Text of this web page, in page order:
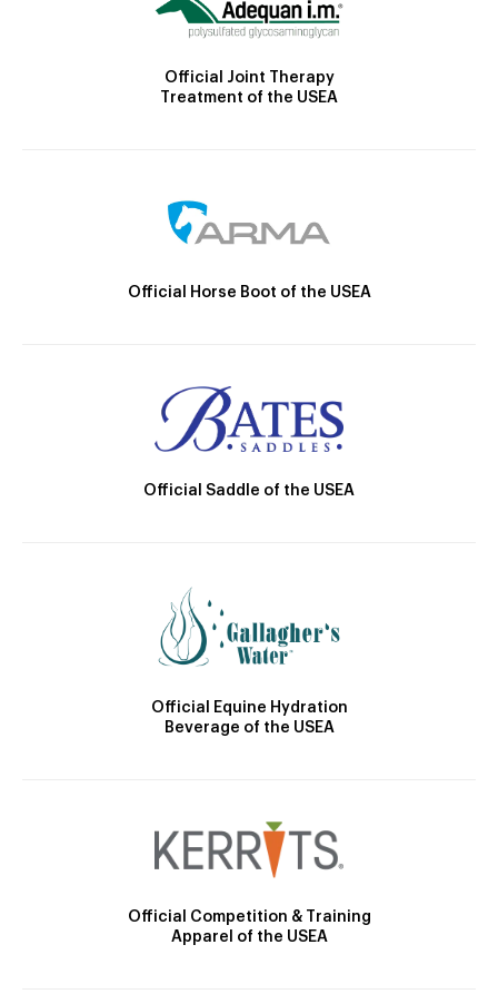
Official Joint Therapy
Treatment of the USEA
Official Horse Boot of the USEA
Official Saddle of the USEA
Official Equine Hydration
Beverage of the USEA
Official Competition & Training
Apparel of the USEA